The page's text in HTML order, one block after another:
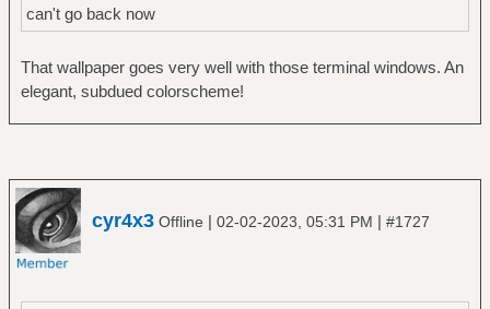
can't go back now
That wallpaper goes very well with those terminal windows. An
elegant, subdued colorscheme!
cyr4x3 Offline | 02-02-2023, 05:31 PM | #1727